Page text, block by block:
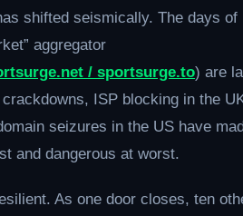
shifted seismically. The days of
aggregator
/ sportsurge.to) are
ISP blocking in the
seizures in the US have
and dangerous at worst.
As one door closes, ten